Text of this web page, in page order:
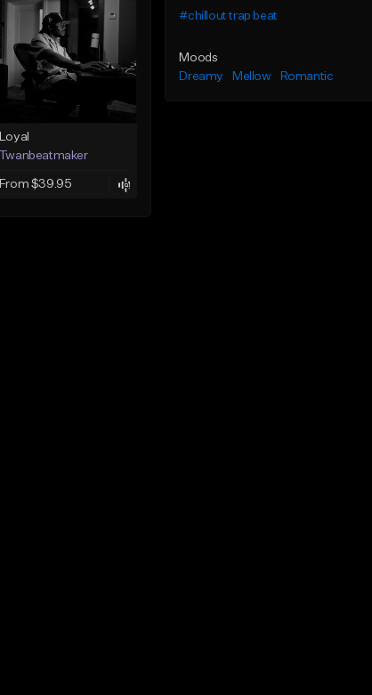
Loyal
Twanbeatmaker
From $39.95
#chillout trap beat
Moods
Dreamy
Mellow Romantic